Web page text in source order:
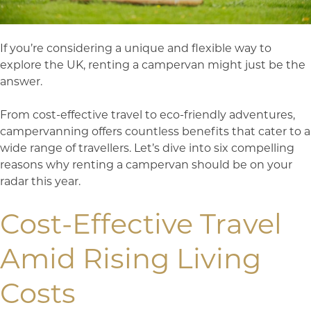
If you’re considering a unique and flexible way to
explore the UK, renting a campervan might just be the
answer.
From cost-effective travel to eco-friendly adventures,
campervanning offers countless benefits that cater to a
wide range of travellers. Let’s dive into six compelling
reasons why renting a campervan should be on your
radar this year.
Cost-Effective Travel
Amid Rising Living
Costs